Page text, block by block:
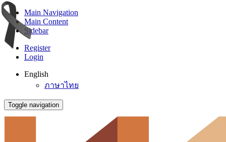
Main Navigation
Main Content
Sidebar
Register
Login
English
ภาษาไทย
Toggle navigation